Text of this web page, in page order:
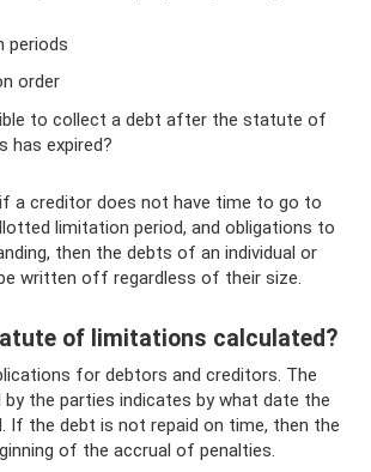
periods
order
to collect a debt after the statute of
has expired?
a creditor does not have time to go to
limitation period, and obligations to
then the debts of an individual or
written off regardless of their size.
of limitations calculated?
for debtors and creditors. The
by the parties indicates by what date the
If the debt is not repaid on time, then the
of the accrual of penalties.